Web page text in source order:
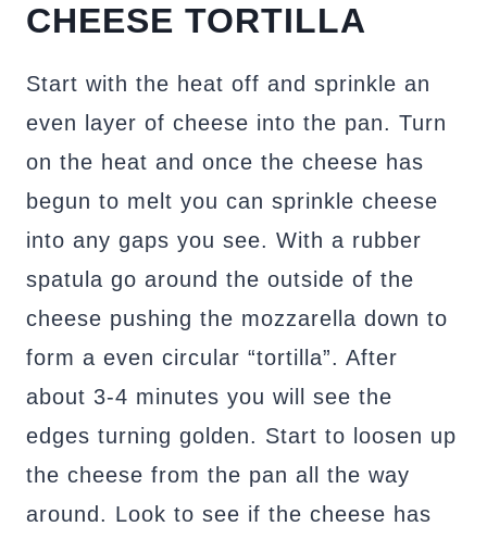
CHEESE TORTILLA
Start with the heat off and sprinkle an
even layer of cheese into the pan. Turn
on the heat and once the cheese has
begun to melt you can sprinkle cheese
into any gaps you see. With a rubber
spatula go around the outside of the
cheese pushing the mozzarella down to
form a even circular “tortilla”. After
about 3-4 minutes you will see the
edges turning golden. Start to loosen up
the cheese from the pan all the way
around. Look to see if the cheese has